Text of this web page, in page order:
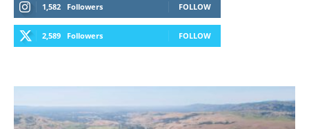
1,582 Followers FOLLOW
2,589 Followers FOLLOW